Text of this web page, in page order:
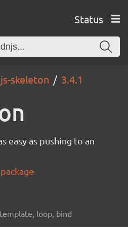
Status
js-skeleton 3.4.1
easy as pushing to an
loop, bind